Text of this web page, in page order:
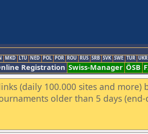
MKD LTU NED POL POR ROU RUS SRB SVK SWE TUR UKR
Registration Swiss-Manager ÖSB
(daily 100.000 sites and more)
older than 5 days (end-